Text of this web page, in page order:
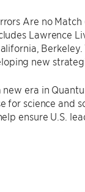
Are no
Lawrence
new
new era in
science and
ensure U.S.